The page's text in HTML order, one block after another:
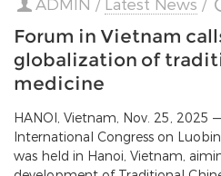
ADMIN / Latest News /
Forum in Vietnam
globalization of
medicine
HANOI, Vietnam, Nov. 25, 2025
International Congress on
was held in Hanoi, Vietnam,